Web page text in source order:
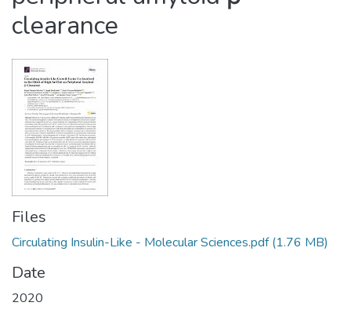
clearance
Files
Circulating Insulin-Like - Molecular Sciences.pdf (1.76 MB)
Date
2020